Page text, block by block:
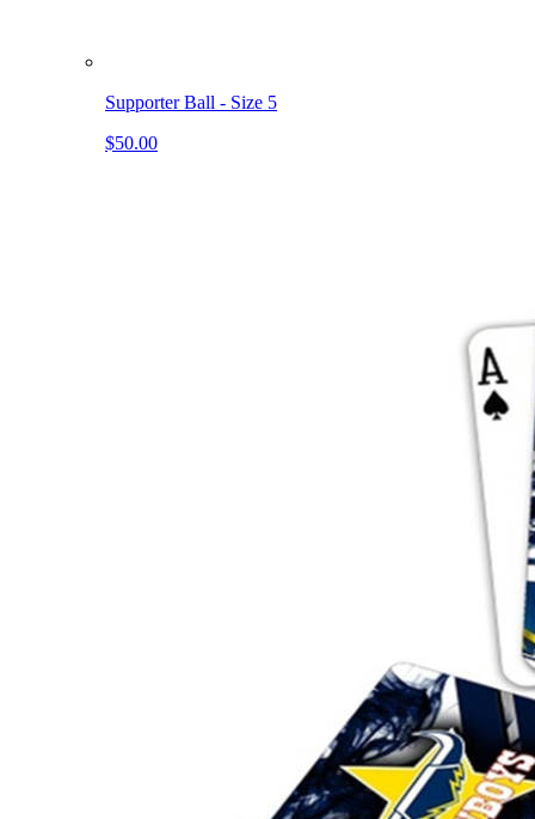
Supporter Ball - Size 5
$50.00